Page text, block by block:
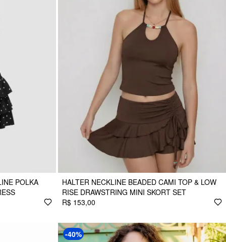
POLKA
HALTER NECKLINE BEADED CAMI TOP & LOW
RISE DRAWSTRING MINI SKORT SET
R$ 153,00
-40%